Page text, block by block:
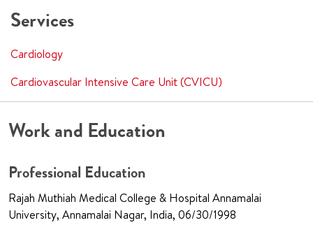
Services
Cardiology
Cardiovascular Intensive Care Unit (CVICU)
Work and Education
Professional Education
Rajah Muthiah Medical College & Hospital Annamalai
University, Annamalai Nagar, India, 06/30/1998